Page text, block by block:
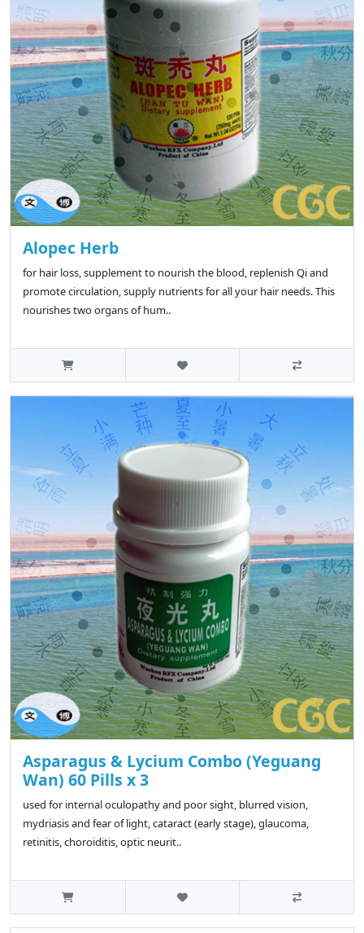
Alopec Herb
for hair loss, supplement to nourish the blood, replenish Qi and
promote circulation, supply nutrients for all your hair needs. This
nourishes two organs of hum..
Asparagus & Lycium Combo (Yeguang
Wan) 60 Pills x 3
used for internal oculopathy and poor sight, blurred vision,
mydriasis and fear of light, cataract (early stage), glaucoma,
retinitis, choroiditis, optic neurit..